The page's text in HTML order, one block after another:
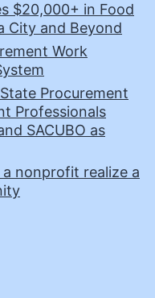
$20,000+ in Food
City and Beyond
Work
Procurement
Professionals
SACUBO as
nonprofit realize a